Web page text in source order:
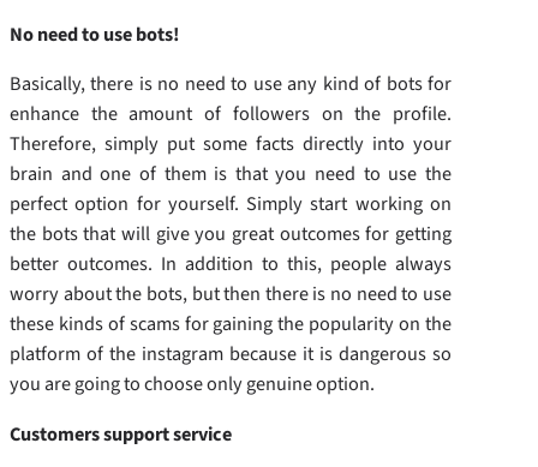
No need to use bots!
Basically, there is no need to use any kind of bots for
enhance the amount of followers on the profile.
Therefore, simply put some facts directly into your
brain and one of them is that you need to use the
perfect option for yourself. Simply start working on
the bots that will give you great outcomes for getting
better outcomes. In addition to this, people always
worry about the bots, but then there is no need to use
these kinds of scams for gaining the popularity on the
platform of the instagram because it is dangerous so
you are going to choose only genuine option.
Customers support service